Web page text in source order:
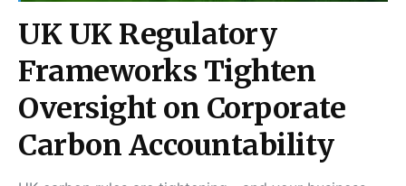
UK UK Regulatory
Frameworks Tighten
Oversight on Corporate
Carbon Accountability